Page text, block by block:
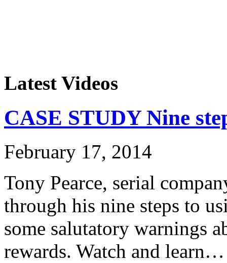
Latest Videos
CASE STUDY Nine
February 17, 2014
Tony Pearce, serial
through his nine steps to
some salutatory warnings
rewards. Watch and learn…